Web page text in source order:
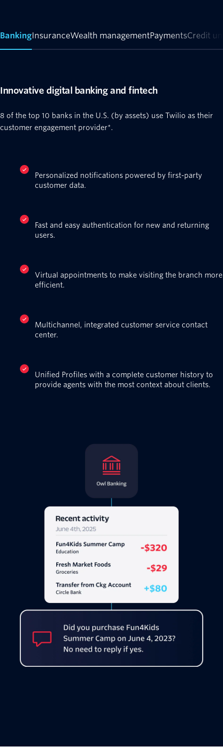
BankingInsuranceWealth managementPaymentsCredit
Innovative digital banking and fintech
8 of the top 10 banks in the U.S. (by assets) use Twilio as their
customer engagement provider*.
Personalized notifications powered by first-party
customer data.
Fast and easy authentication for new and returning
users.
Virtual appointments to make visiting the branch more
efficient.
Multichannel, integrated customer service contact
center.
Unified Profiles with a complete customer history to
provide agents with the most context about clients.